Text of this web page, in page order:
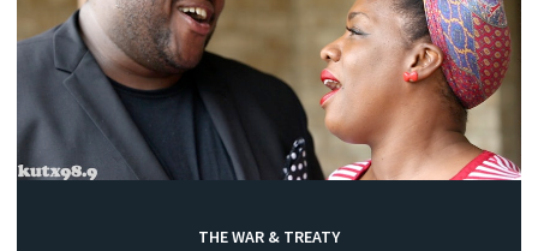
THE WAR & TREATY